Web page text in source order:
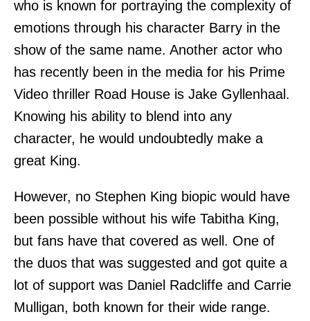
who is known for portraying the complexity of
emotions through his character Barry in the
show of the same name. Another actor who
has recently been in the media for his Prime
Video thriller Road House is Jake Gyllenhaal.
Knowing his ability to blend into any
character, he would undoubtedly make a
great King.
However, no Stephen King biopic would have
been possible without his wife Tabitha King,
but fans have that covered as well. One of
the duos that was suggested and got quite a
lot of support was Daniel Radcliffe and Carrie
Mulligan, both known for their wide range.